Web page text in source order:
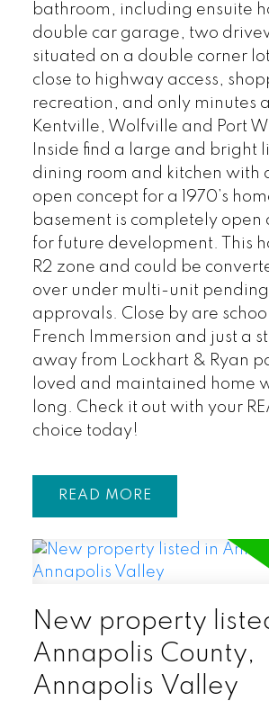
bathroom, including ensuite
double car garage, two
situated on a double corner
close to highway access,
recreation, and only minutes
Kentville, Wolfville and Port
Inside find a large and bright
dining room and kitchen with
open concept for a 1970’s
basement is completely open
for future development. This
R2 zone and could be
over under multi-unit
approvals. Close by are
French Immersion and just a
away from Lockhart & Ryan
loved and maintained home
long. Check it out with your
choice today!
READ
New property
Annapolis County,
Annapolis Valley